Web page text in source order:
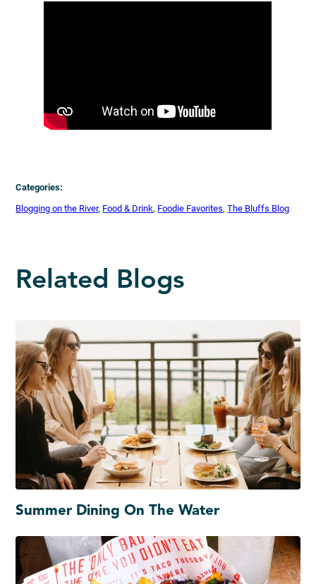
Categories:
Blogging on the River, Food & Drink, Foodie Favorites, The Bluffs Blog
Related Blogs
Summer Dining On The Water